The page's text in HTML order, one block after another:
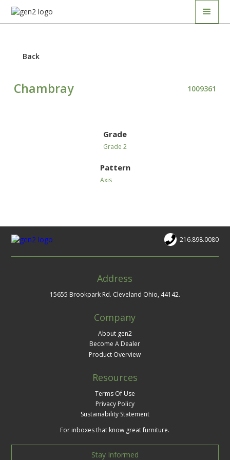
Back
Chambray 1009361
Grade
Grade 2
Pattern
Axis
216.898.0080
Address
15655 Brookpark Rd. Cleveland Ohio, 44142.
Company
About gen2
Become A Dealer
Product Overview
Resources
Terms Of Use
Privacy Policy
Sustainability Statement
For inboxes that know great furniture.
Stay Informed